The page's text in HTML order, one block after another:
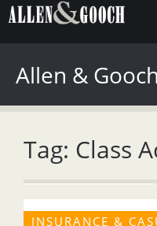
Allen &
Tag: Class
INSURANCE &